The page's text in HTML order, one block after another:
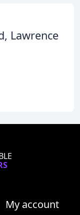
Lawrence
My account